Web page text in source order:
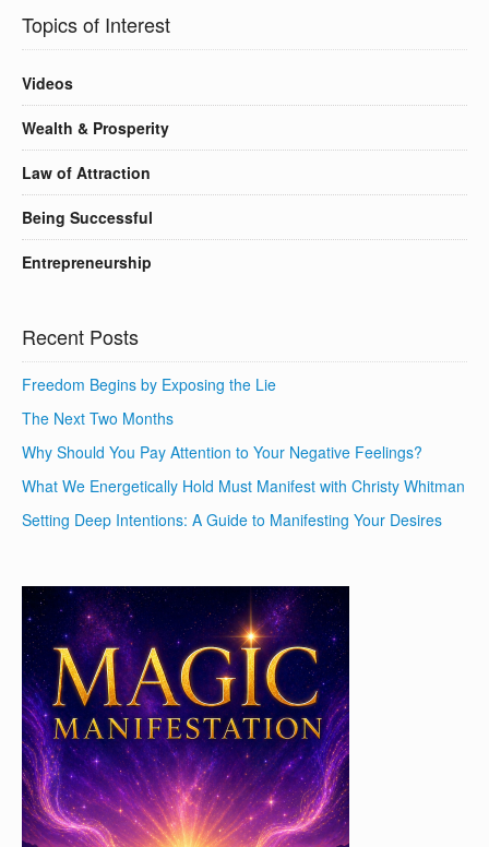
Topics of Interest
Videos
Wealth & Prosperity
Law of Attraction
Being Successful
Entrepreneurship
Recent Posts
Freedom Begins by Exposing the Lie
The Next Two Months
Why Should You Pay Attention to Your Negative Feelings?
What We Energetically Hold Must Manifest with Christy Whitman
Setting Deep Intentions: A Guide to Manifesting Your Desires